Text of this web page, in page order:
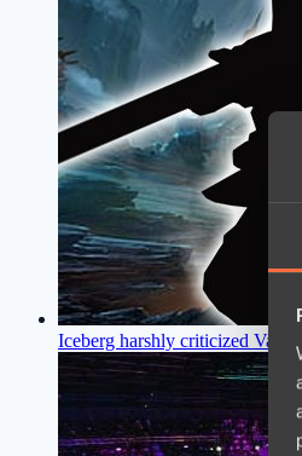
Iceberg harshly criticized Valve